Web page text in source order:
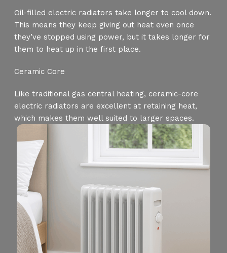
Oil-filled electric radiators take longer to cool down.
This means they keep giving out heat even once
they’ve stopped using power, but it takes longer for
them to heat up in the first place.
Ceramic Core
Like traditional gas central heating, ceramic-core
electric radiators are excellent at retaining heat,
which makes them well suited to larger spaces.